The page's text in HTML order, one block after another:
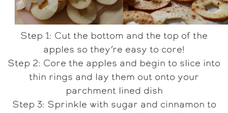
Step 1: Cut the bottom and the top of the
apples so they’re easy to core!
Step 2: Core the apples and begin to slice into
thin rings and lay them out onto your
parchment lined dish
Step 3: Sprinkle with sugar and cinnamon to